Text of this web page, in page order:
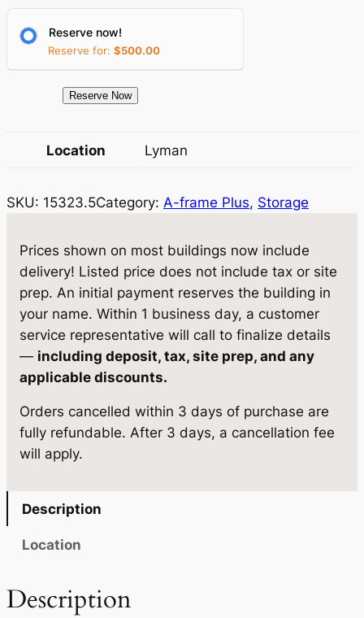
i
c
e
w
a
:
$
5
,
5
5
9
.
0
e
s
:
5
,
2
8
1
.
5
.
Reserve now!
Reserve for: $500.00
.
i
Reserve Now
Location Lyman
SKU: 15323.5Category: A-frame Plus, Storage
Prices shown on most buildings now include
delivery! Listed price does not include tax or site
prep. An initial payment reserves the building in
your name. Within 1 business day, a customer
service representative will call to finalize details
— including deposit, tax, site prep, and any
applicable discounts.
Orders cancelled within 3 days of purchase are
fully refundable. After 3 days, a cancellation fee
will apply.
Description
Location
Description